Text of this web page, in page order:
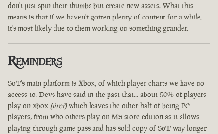
don't just spin their thumbs but create new assets. What this
means is that if we haven't gotten plenty of content for a while,
it's most likely due to them working on something grander.
Reminders
SoT's main platform is Xbox, of which player charts we have no
access to. Devs have said in the past that... about 50% of players
play on xbox (iirc?)which leaves the other half of being PC
players, from who others play on MS store edition as it allows
playing through game pass and has sold copy of SoT way longer